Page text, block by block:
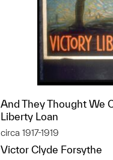
And They Thought We
Liberty Loan
circa 1917-1919
Victor Clyde Forsythe